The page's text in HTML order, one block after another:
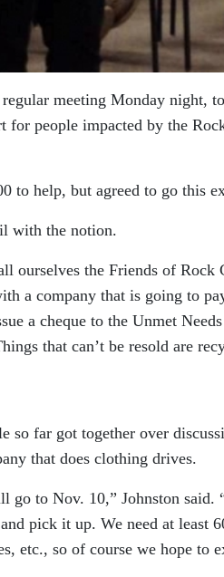
meeting Monday night,
people impacted by the
to help, but agreed to go this
with the notion.
ourselves the Friends of Rock
a company that is going to
a cheque to the Unmet
that can’t be resold are
so far got together over
that does clothing drives.
go to Nov. 10,” Johnston said.
pick it up. We need at least
etc., so of course we hope to